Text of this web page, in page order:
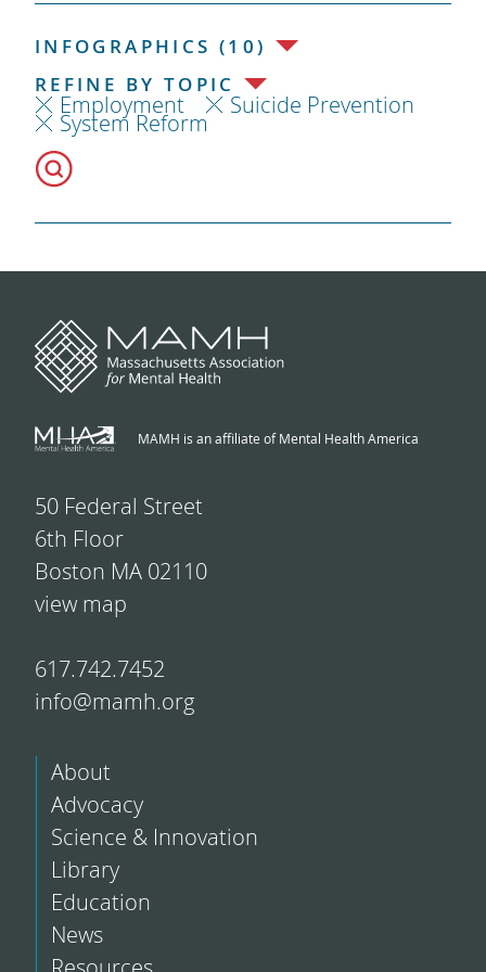
INFOGRAPHICS (10)
REFINE BY TOPIC
Employment Suicide Prevention
System Reform
MAMH is an affiliate of Mental Health America
50 Federal Street
6th Floor
Boston MA 02110
view map
617.742.7452
info@mamh.org
About
Advocacy
Science & Innovation
Library
Education
News